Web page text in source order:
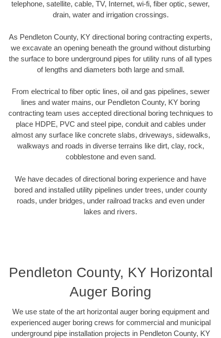
telephone, satellite, cable, TV, Internet, wi-fi, fiber optic, sewer,
drain, water and irrigation crossings.
As Pendleton County, KY directional boring contracting experts,
we excavate an opening beneath the ground without disturbing
the surface to bore underground pipes for utility runs of all types
of lengths and diameters both large and small.
From electrical to fiber optic lines, oil and gas pipelines, sewer
lines and water mains, our Pendleton County, KY boring
contracting team uses accepted directional boring techniques to
place HDPE, PVC and steel pipe, conduit and cables under
almost any surface like concrete slabs, driveways, sidewalks,
walkways and roads in diverse terrains like dirt, clay, rock,
cobblestone and even sand.
We have decades of directional boring experience and have
bored and installed utility pipelines under trees, under county
roads, under bridges, under railroad tracks and even under
lakes and rivers.
Pendleton County, KY Horizontal
Auger Boring
We use state of the art horizontal auger boring equipment and
experienced auger boring crews for commercial and municipal
underground pipe installation projects in Pendleton County, KY